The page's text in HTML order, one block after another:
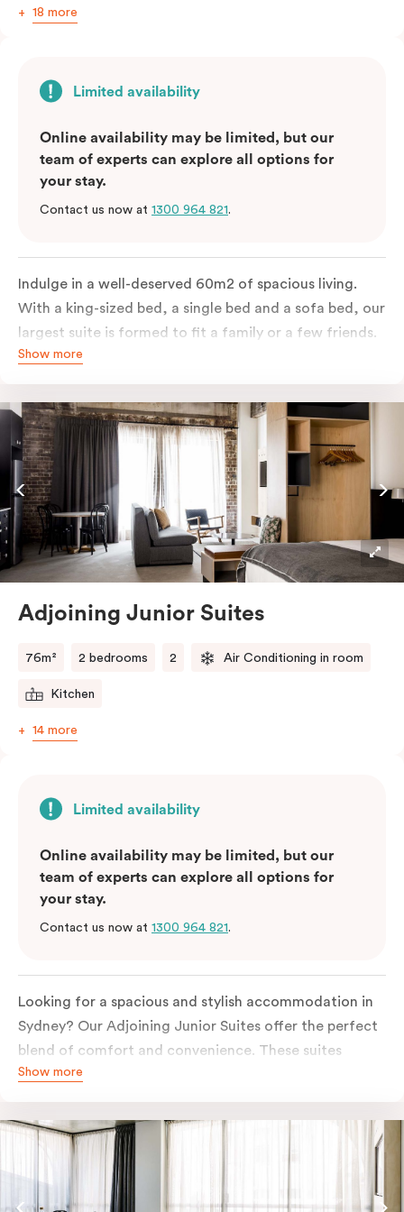
18 more
Limited availability
Online availability may be limited, but our
team of experts can explore all options for
your stay.
Contact us now at 1300 964 821.
Indulge in a well-deserved 60m2 of spacious living.
With a king-sized bed, a single bed and a sofa bed, our
largest suite is formed to fit a family or a few friends.
With a balcony that spans the entire width of your
embraces the needs of modern travellers. All topped
off with views of the Sydney skyline.
Show more
Adjoining Junior Suites
76m² 2 bedrooms 2 Air Conditioning in room
Kitchen
14 more
Limited availability
Online availability may be limited, but our
team of experts can explore all options for
your stay.
Contact us now at 1300 964 821.
Looking for a spacious and stylish accommodation in
Sydney? Our Adjoining Junior Suites offer the perfect
blend of comfort and convenience. These suites
feature two separate rooms connected by a shared
or groups of friends.
The bedroom is furnished with a king or queen bed,
ensuring a restful night’s sleep. The living area features
a comfortable sofa bed, providing additional sleeping
Show more